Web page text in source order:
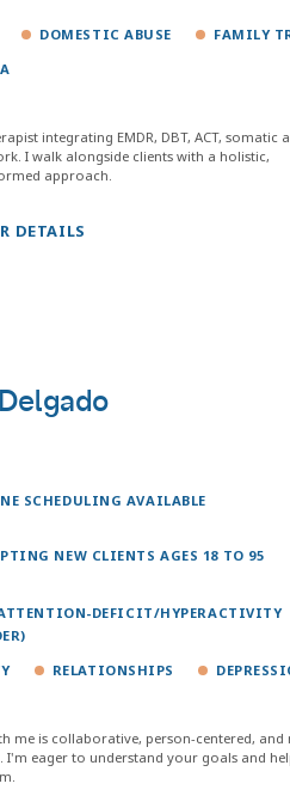
DOMESTIC ABUSE
FAMILY
integrating EMDR, DBT, ACT, somatic
I walk alongside clients with a holistic,
approach.
DETAILS
SCHEDULING AVAILABLE
NEW CLIENTS AGES 18 TO 95
DEFICIT/HYPERACTIVITY
RELATIONSHIPS
me is collaborative, person-centered, and
I'm eager to understand your goals and